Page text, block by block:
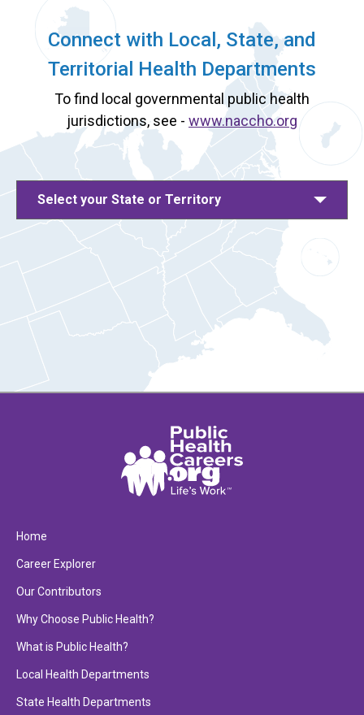
Connect with Local, State, and
Territorial Health Departments
To find local governmental public health
jurisdictions, see - www.naccho.org
Select your State or Territory
Home
Career Explorer
Our Contributors
Why Choose Public Health?
What is Public Health?
Local Health Departments
State Health Departments